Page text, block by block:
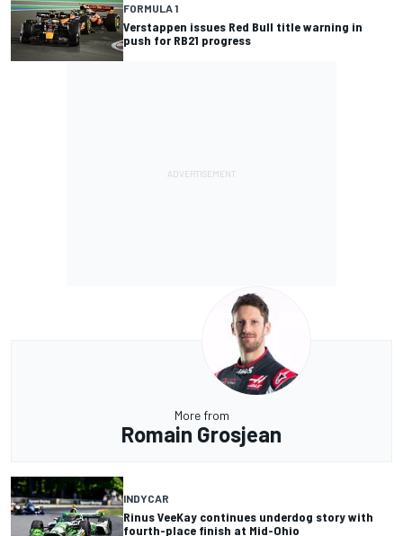
FORMULA 1
Verstappen issues Red Bull title warning in
push for RB21 progress
More from
Romain Grosjean
INDYCAR
Rinus VeeKay continues underdog story with
fourth-place finish at Mid-Ohio